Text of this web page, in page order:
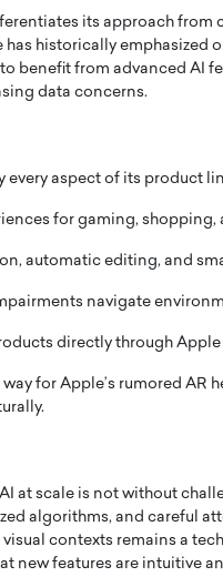
its approach from
historically
benefit from advanced AI
data concerns.
every aspect of its product
for gaming, shopping,
automatic editing, and
navigate
directly through Apple
for Apple’s rumored AR
at scale is not without
algorithms, and careful
contexts remains a
new features are intuitive
Angel
Angel
shares
now engaged
BTS